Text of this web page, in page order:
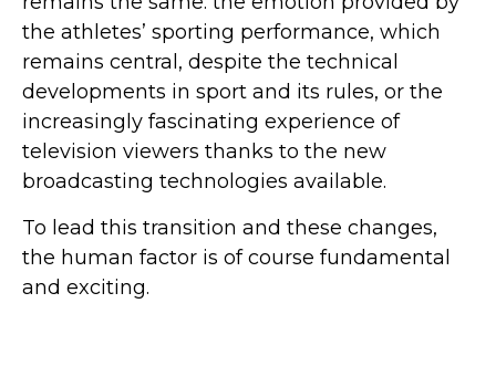
the athletes’ sporting performance, which
remains central, despite the technical
developments in sport and its rules, or the
increasingly fascinating experience of
television viewers thanks to the new
broadcasting technologies available.
To lead this transition and these changes,
the human factor is of course fundamental
and exciting.